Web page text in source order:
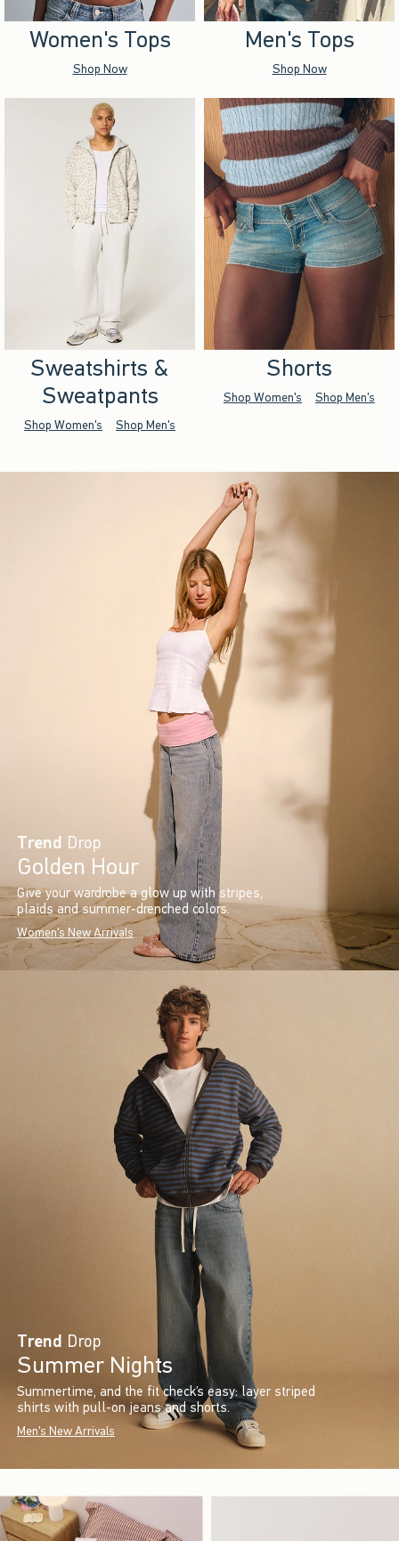
Women's Tops
Shop Now
Men's Tops
Shop Now
Sweatshirts &
Sweatpants
Shop Women's Shop Men's
Shorts
Shop Women's Shop Men's
Trend Drop
Golden Hour
Give your wardrobe a glow up with stripes,
plaids and summer-drenched colors.
Women's New Arrivals
Trend Drop
Summer Nights
Summertime, and the fit check’s easy: layer striped
shirts with pull-on jeans and shorts.
Men's New Arrivals